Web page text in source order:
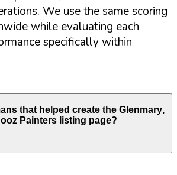
We use the same scoring
while evaluating each
specifically within
that helped create the Glenmary,
Painters listing page?